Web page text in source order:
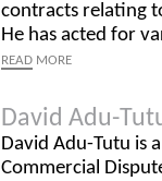
contracts relating
He has acted for
READ MORE
David Adu-
David Adu-Tutu is
Commercial